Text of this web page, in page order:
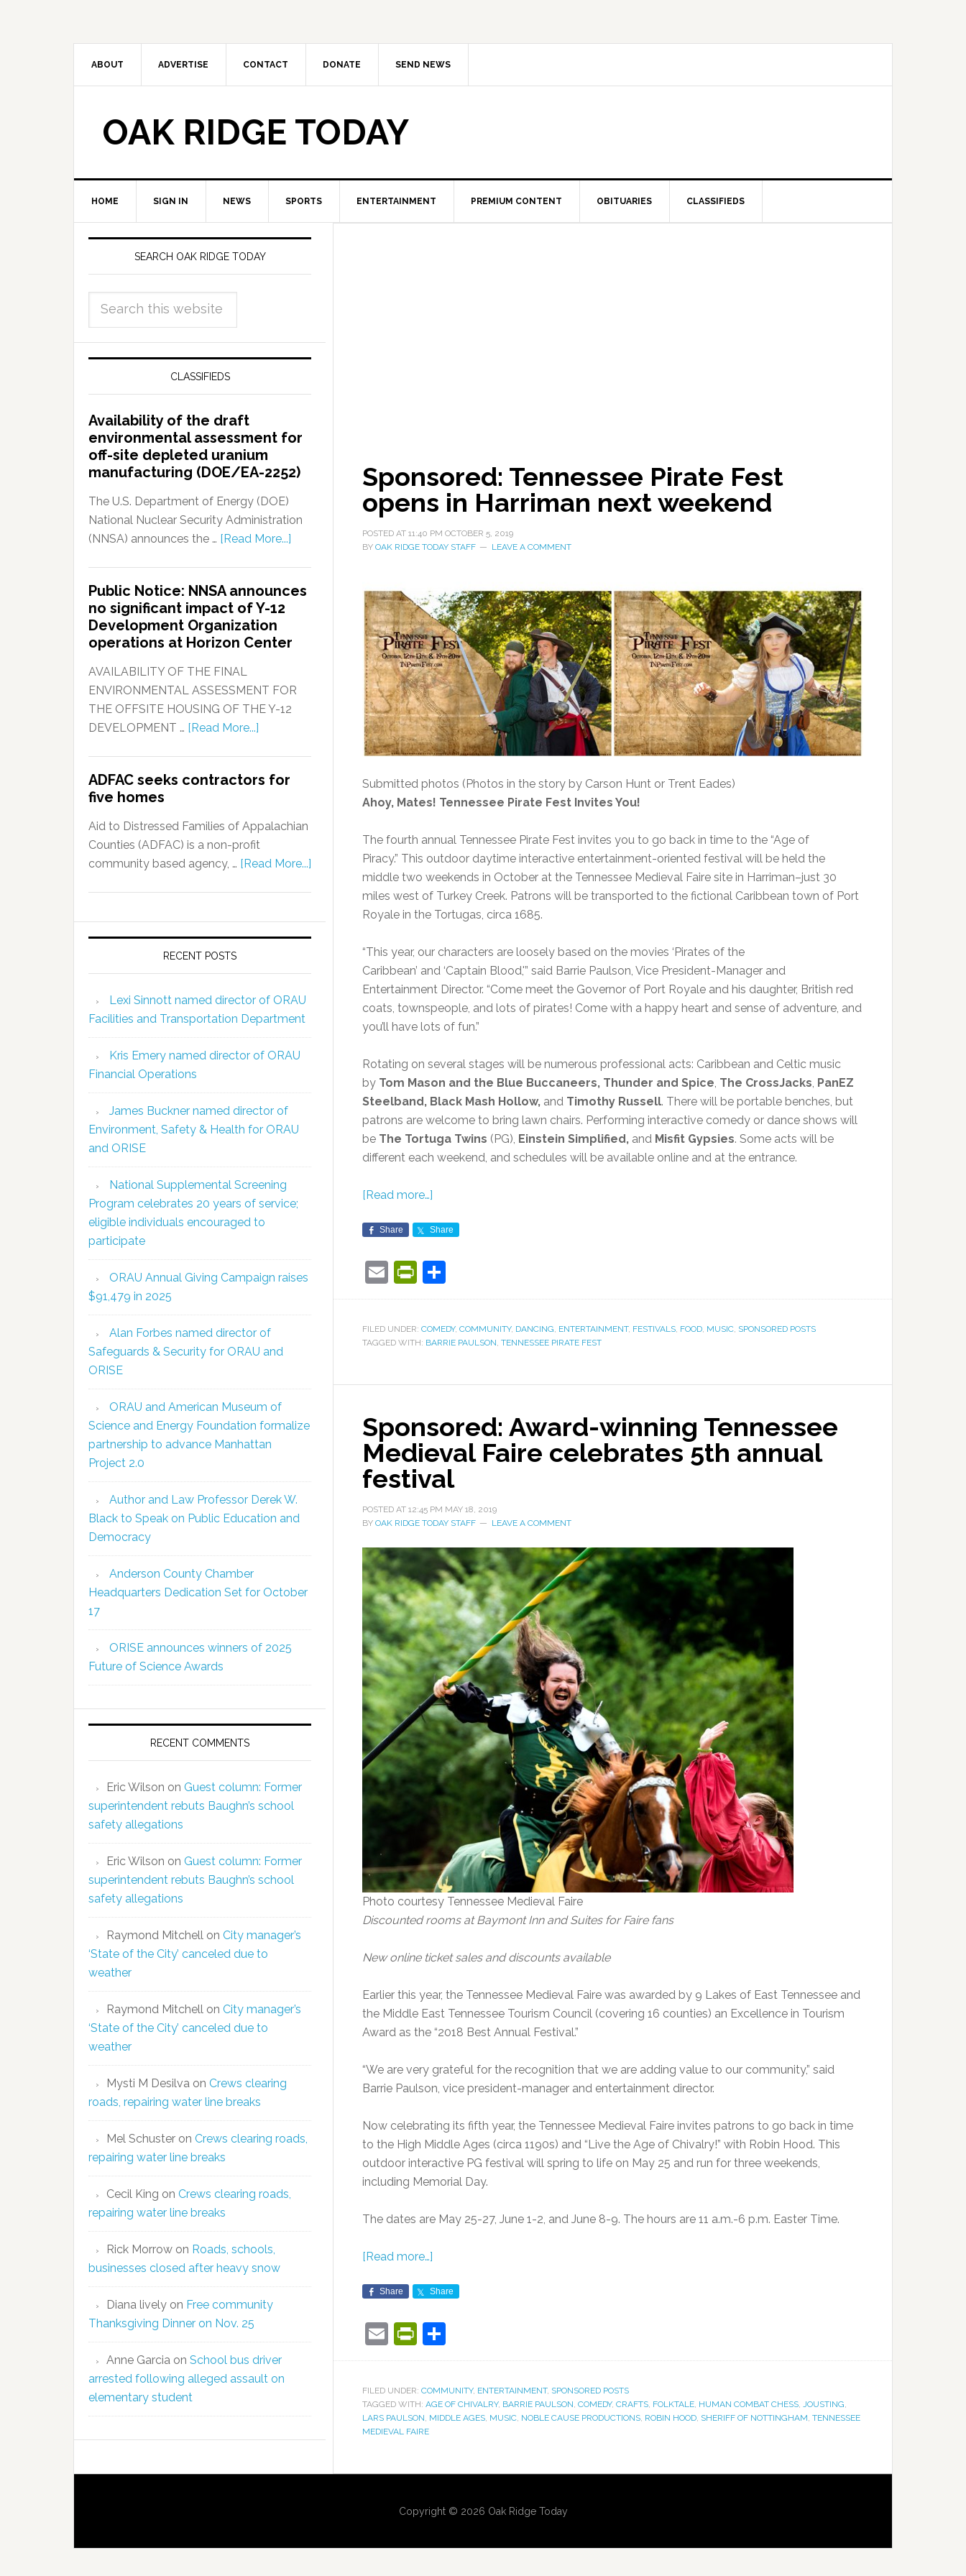
ABOUT ADVERTISE CONTACT DONATE SEND NEWS
OAK RIDGE TODAY
HOME SIGN IN NEWS SPORTS ENTERTAINMENT PREMIUM CONTENT OBITUARIES CLASSIFIEDS
Sponsored: Tennessee Pirate Fest
opens in Harriman next weekend
POSTED AT 11:40 PM OCTOBER 5, 2019
BY OAK RIDGE TODAY STAFF LEAVE A COMMENT
Submitted photos (Photos in the story by Carson Hunt or Trent Eades)
Ahoy, Mates! Tennessee Pirate Fest Invites You!
The fourth annual Tennessee Pirate Fest invites you to go back in time to the “Age of
Piracy.” This outdoor daytime interactive entertainment-oriented festival will be held the
middle two weekends in October at the Tennessee Medieval Faire site in Harriman–just 30
miles west of Turkey Creek. Patrons will be transported to the fictional Caribbean town of Port
Royale in the Tortugas, circa 1685.
“This year, our characters are loosely based on the movies ‘Pirates of the
Caribbean’ and ‘Captain Blood,'” said Barrie Paulson, Vice President-Manager and
Entertainment Director. “Come meet the Governor of Port Royale and his daughter, British red
coats, townspeople, and lots of pirates! Come with a happy heart and sense of adventure, and
you’ll have lots of fun.”
Rotating on several stages will be numerous professional acts: Caribbean and Celtic music
by Tom Mason and the Blue Buccaneers, Thunder and Spice The CrossJacks PanEZ
Steelband, Black Mash Hollow, and Timothy Russell. There will be portable benches, but
patrons are welcome to bring lawn chairs. Performing interactive comedy or dance shows will
be The Tortuga Twins (PG), Einstein Simplified, and Misfit Gypsies. Some acts will be
different each weekend, and schedules will be available online and at the entrance.
[Read more…]
Share Share
EmailPrintFriendly
FILED UNDER: COMEDY, COMMUNITY, DANCING ENTERTAINMENT, FESTIVALS FOOD MUSIC SPONSORED POSTS
TAGGED WITH: BARRIE PAULSON TENNESSEE PIRATE FEST
Sponsored: Award-winning Tennessee
Medieval Faire celebrates 5th annual
festiva l
POSTED AT 12:45 PM MAY 18, 2019
BY OAK RIDGE TODAY STAFF LEAVE A COMMENT
Photo courtesy Tennessee Medieval Faire
Discounted rooms at Baymont Inn and Suites for Faire fans
New online ticket sales and discounts available
Earlier this year, the Tennessee Medieval Faire was awarded by 9 Lakes of East Tennessee and
the Middle East Tennessee Tourism Council (covering 16 counties) an Excellence in Tourism
Award as the “2018 Best Annual Festival.”
“We are very grateful for the recognition that we are adding value to our community,” said
Barrie Paulson, vice president-manager and entertainment director.
Now celebrating its fifth year, the Tennessee Medieval Faire invites patrons to go back in time
to the High Middle Ages (circa 1190s) and “Live the Age of Chivalry!” with Robin Hood. This
outdoor interactive PG festival will spring to life on May 25 and run for three weekends,
including Memorial Day.
The dates are May 25-27, June 1-2, and June 8-9. The hours are 11 a.m.-6 p.m. Easter Time.
[Read more…]
Share Share
EmailPrintFriendly
FILED UNDER: COMMUNITY, ENTERTAINMENT, SPONSORED POSTS
TAGGED WITH: AGE OF CHIVALRY, BARRIE PAULSON COMEDY, CRAFTS FOLKTALE HUMAN COMBAT CHESS JOUSTING
LARS PAULSON MIDDLE AGES MUSIC NOBLE CAUSE PRODUCTIONS ROBIN HOOD SHERIFF OF NOTTINGHAM TENNESSEE
MEDIEVAL FAIRE
SEARCH OAK RIDGE TODAY
CLASSIFIEDS
Availability of the draft
environmental assessment for
off-site depleted uranium
manufacturing (DOE/EA-2252)
The U.S. Department of Energy (DOE)
National Nuclear Security Administration
(NNSA) announces the … [Read More...]
Public Notice: NNSA announces
no significant impact of Y-12
Development Organization
operations at Horizon Center
AVAILABILITY OF THE FINAL
ENVIRONMENTAL ASSESSMENT FOR
THE OFFSITE HOUSING OF THE Y-12
DEVELOPMENT … [Read More...]
ADFAC seeks contractors for
five homes
Aid to Distressed Families of Appalachian
Counties (ADFAC) is a non-profit
community based agency, … [Read More...]
RECENT POSTS
Lexi Sinnott named director of ORAU
Facilities and Transportation Department
Kris Emery named director of ORAU
Financial Operations
James Buckner named director of
Environment, Safety & Health for ORAU
and ORISE
National Supplemental Screening
Program celebrates 20 years of service;
eligible individuals encouraged to
participate
ORAU Annual Giving Campaign raises
$91,479 in 2025
Alan Forbes named director of
Safeguards & Security for ORAU and
ORISE
ORAU and American Museum of
Science and Energy Foundation formalize
partnership to advance Manhattan
Project 2.0
Author and Law Professor Derek W.
Black to Speak on Public Education and
Democracy
Anderson County Chamber
Headquarters Dedication Set for October
17
ORISE announces winners of 2025
Future of Science Awards
RECENT COMMENTS
Eric Wilson on Guest column: Former
superintendent rebuts Baughn’s school
safety allegations
Eric Wilson on Guest column: Former
superintendent rebuts Baughn’s school
safety allegations
Raymond Mitchell on City manager’s
‘State of the City’ canceled due to
weather
Raymond Mitchell on City manager’s
‘State of the City’ canceled due to
weather
Mysti M Desilva on Crews clearing
roads, repairing water line breaks
Mel Schuster on Crews clearing roads,
repairing water line breaks
Cecil King on Crews clearing roads,
repairing water line breaks
Rick Morrow on Roads, schools,
businesses closed after heavy snow
Diana lively on Free community
Thanksgiving Dinner on Nov. 25
Anne Garcia on School bus driver
arrested following alleged assault on
elementary student
Copyright © 2026 Oak Ridge Today